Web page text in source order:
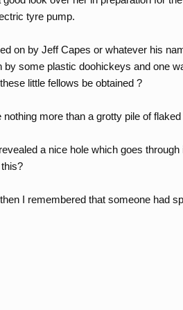
tyre pump.
on by Jeff Capes or whatever his
some plastic doohickeys and one
little fellows be obtained ?
more than a grotty pile of
a nice hole which goes
I remembered that someone had